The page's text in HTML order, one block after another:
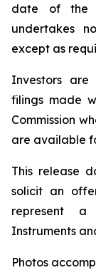
date of the
undertakes
except as
Investors
filings made
Commission
are available
This release
solicit an
represent a
Instruments
Photos